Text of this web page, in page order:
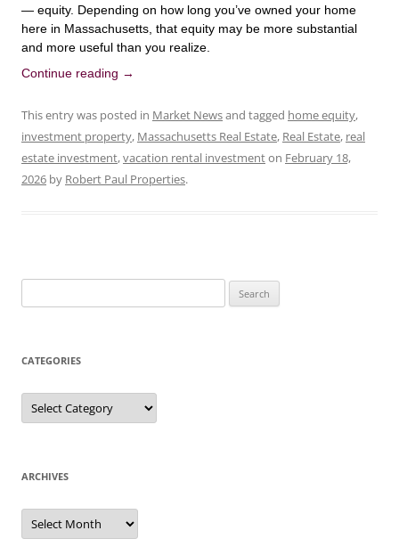
— equity. Depending on how long you’ve owned your home
here in Massachusetts, that equity may be more substantial
and more useful than you realize.
Continue reading →
This entry was posted in Market Newsand tagged home equity,
investment property, Massachusetts Real Estate, Real Estate, real
estate investment,vacation rental investmenton February 18,
2026 by Robert Paul Properties.
for:
CATEGORIES
Categories
ARCHIVES
Archives